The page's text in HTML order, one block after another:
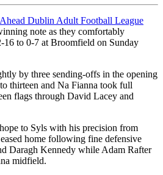
Dublin Adult Football League
note as they comfortably
16 to 0-7 at Broomfield on Sunday
by three sending-offs in the opening
thirteen and Na Fianna took full
flags through David Lacey and
to Syls with his precision from
home following fine defensive
Daragh Kennedy while Adam Rafter
midfield.